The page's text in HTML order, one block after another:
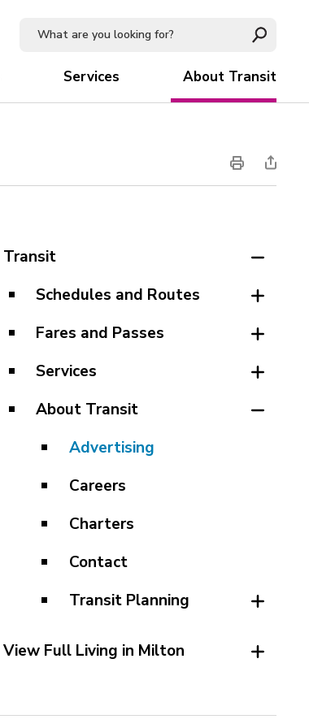
Services About Transit
Transit
Schedules and Routes
Fares and Passes
Services
About Transit
Advertising
Careers
Charters
Contact
Transit Planning
View Full Living in Milton